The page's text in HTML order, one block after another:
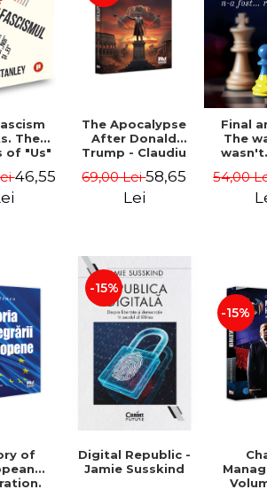
The
of "Us"
46,55
The Apocalypse
After Donald
Trump - Claudiu
Dinca
69,00 Lei58,65
Lei
Final
The
54,00
of
-15%
Digital Republic -
Jamie Susskind
-15%